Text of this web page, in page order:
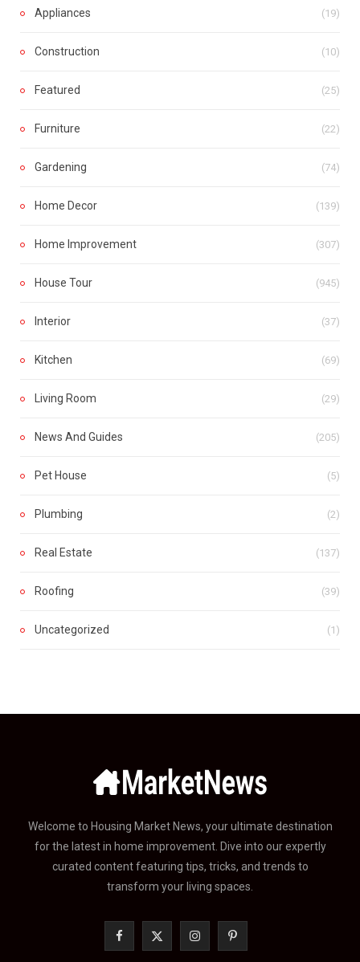
Appliances (19)
Construction (10)
Featured (25)
Furniture (22)
Gardening (74)
Home Decor (139)
Home Improvement (307)
House Tour (945)
Interior (37)
Kitchen (69)
Living Room (29)
News And Guides (205)
Pet House (5)
Plumbing (2)
Real Estate (137)
Roofing (39)
Uncategorized (1)
Welcome to Housing Market News, your ultimate destination
for the latest in home improvement. Dive into our expertly
curated content featuring tips, tricks, and trends to
transform your living spaces.
I P